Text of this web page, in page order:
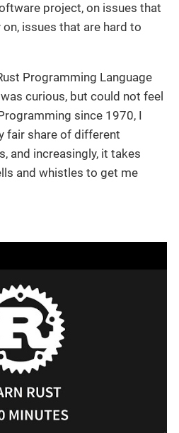
project, on issues that
issues that are hard to
Programming Language
curious, but could not feel
since 1970, I
fair share of different
and increasingly, it takes
and whistles to get me